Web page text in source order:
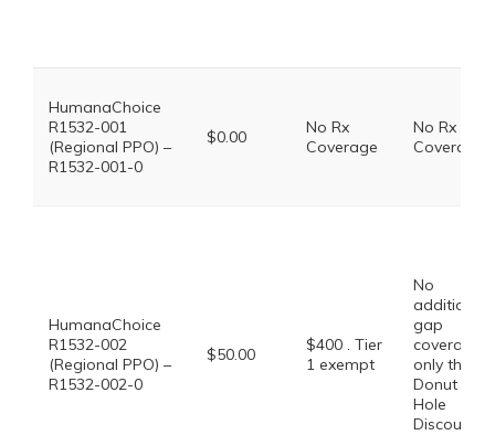
HumanaChoice
R1532-001
(Regional PPO) –
R1532-001-0
$0.00
No Rx
Coverage
No Rx
Coverage
HumanaChoice
R1532-002
(Regional PPO) –
R1532-002-0
$50.00
$400 . Tier
1 exempt
No
additional
gap
coverage,
only the
Donut
Hole
Discount